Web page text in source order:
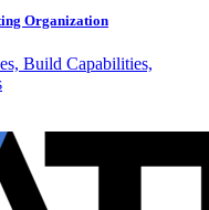
Organization
Build Capabilities,